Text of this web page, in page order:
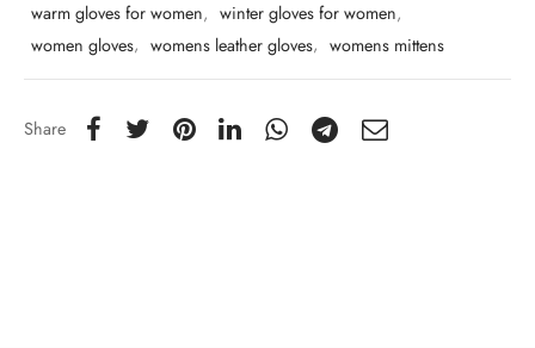
warm gloves for women, winter gloves for women,
women gloves, womens leather gloves, womens mittens
Share